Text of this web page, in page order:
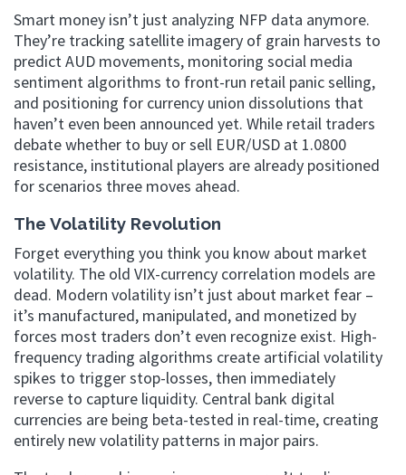
Smart money isn’t just analyzing NFP data anymore.
They’re tracking satellite imagery of grain harvests to
predict AUD movements, monitoring social media
sentiment algorithms to front-run retail panic selling,
and positioning for currency union dissolutions that
haven’t even been announced yet. While retail traders
debate whether to buy or sell EUR/USD at 1.0800
resistance, institutional players are already positioned
for scenarios three moves ahead.
The Volatility Revolution
Forget everything you think you know about market
volatility. The old VIX-currency correlation models are
dead. Modern volatility isn’t just about market fear –
it’s manufactured, manipulated, and monetized by
forces most traders don’t even recognize exist. High-
frequency trading algorithms create artificial volatility
spikes to trigger stop-losses, then immediately
reverse to capture liquidity. Central bank digital
currencies are being beta-tested in real-time, creating
entirely new volatility patterns in major pairs.